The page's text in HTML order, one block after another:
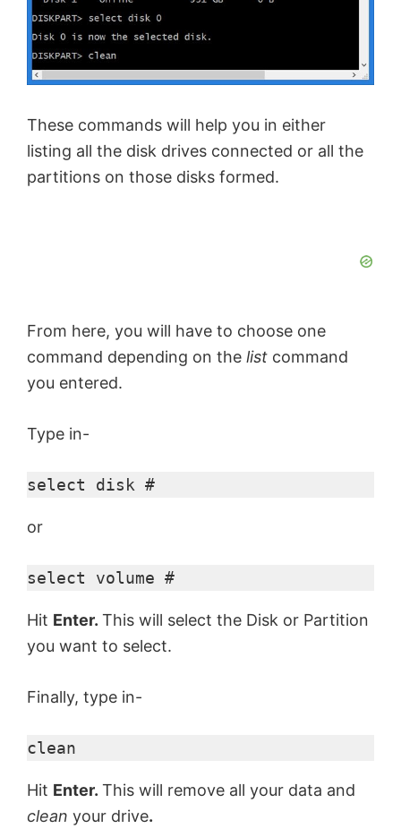
These commands will help you in either
listing all the disk drives connected or all the
partitions on those disks formed.
From here, you will have to choose one
command depending on the list command
you entered.
Type in-
select disk #
or
select volume #
Hit Enter. This will select the Disk or Partition
you want to select.
Finally, type in-
clean
Hit Enter. This will remove all your data and
clean your drive.